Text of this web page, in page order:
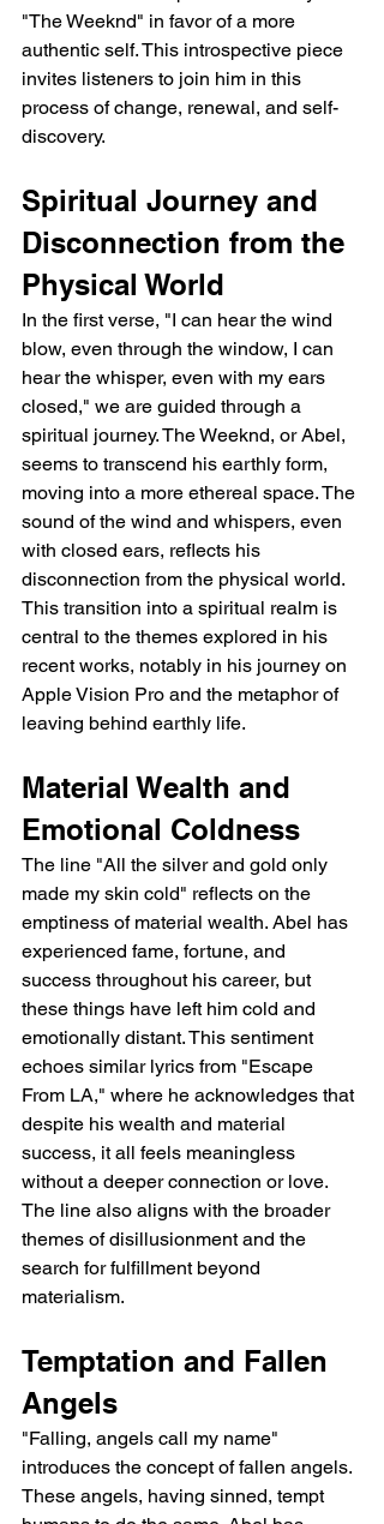
"The Weeknd" in favor of a more
authentic self. This introspective piece
invites listeners to join him in this
process of change, renewal, and self-
discovery.
Spiritual Journey and
Disconnection from the
Physical World
In the first verse, "I can hear the wind
blow, even through the window, I can
hear the whisper, even with my ears
closed," we are guided through a
spiritual journey. The Weeknd, or Abel,
seems to transcend his earthly form,
moving into a more ethereal space. The
sound of the wind and whispers, even
with closed ears, reflects his
disconnection from the physical world.
This transition into a spiritual realm is
central to the themes explored in his
recent works, notably in his journey on
Apple Vision Pro and the metaphor of
leaving behind earthly life.
Material Wealth and
Emotional Coldness
The line "All the silver and gold only
made my skin cold" reflects on the
emptiness of material wealth. Abel has
experienced fame, fortune, and
success throughout his career, but
these things have left him cold and
emotionally distant. This sentiment
echoes similar lyrics from "Escape
From LA," where he acknowledges that
despite his wealth and material
success, it all feels meaningless
without a deeper connection or love.
The line also aligns with the broader
themes of disillusionment and the
search for fulfillment beyond
materialism.
Temptation and Fallen
Angels
"Falling, angels call my name"
introduces the concept of fallen angels.
These angels, having sinned, tempt